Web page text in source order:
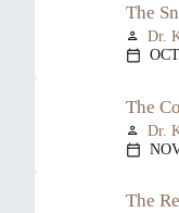
The
person Dr.
calendar_today
The
person Dr.
calendar_today